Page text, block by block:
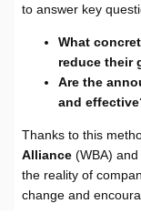
to answer key
What
reduce their
Are the
and
Thanks to this
Alliance (WBA)
the reality of
change and